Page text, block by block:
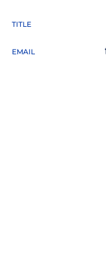
TITLE
EMAIL